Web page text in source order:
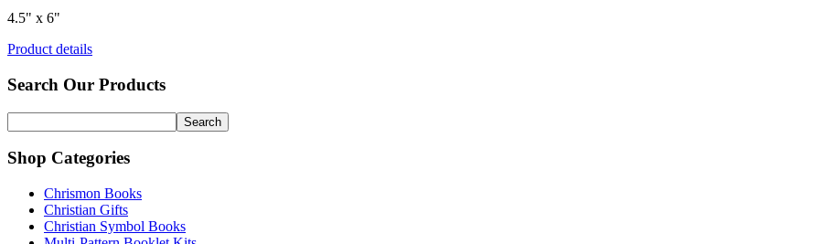
4.5" x 6"
Product details
Search Our Products
Shop Categories
Chrismon Books
Christian Gifts
Christian Symbol Books